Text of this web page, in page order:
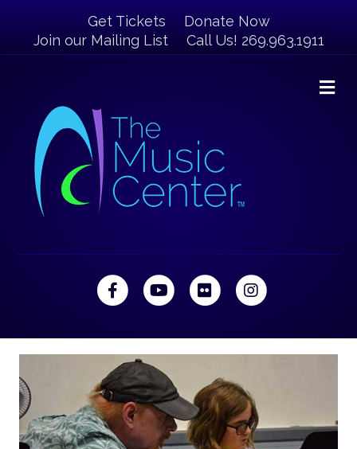
Get Tickets
Donate Now
Join our Mailing List
Call Us! 269.963.1911
FacebookYoutubeFlickr Instagram